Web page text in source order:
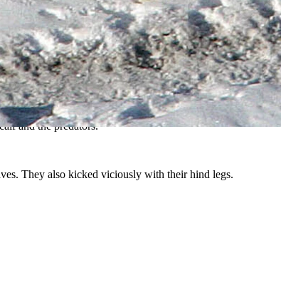
wolf pack recently learned.
and conservationist Julie Argyle told Cowboy
and the predators.
They also kicked viciously with their hind legs.